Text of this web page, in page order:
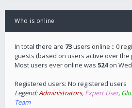
Who is online
In total there are 73users online :: 0
guests (based on users active over the
Most users ever online was 524on Wed
Registered users: No registered users
Legend:Administrators, Expert User,
Team